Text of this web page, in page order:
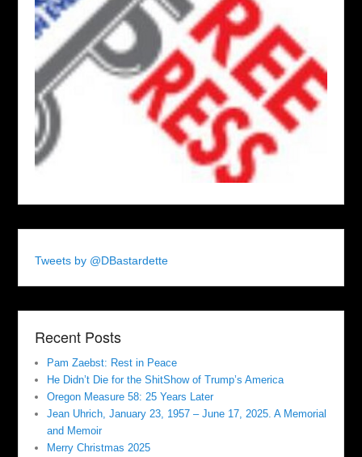
Tweets by @DBastardette
Recent Posts
Pam Zaebst: Rest in Peace
He Didn’t Die for the ShitShow of Trump’s America
Oregon Measure 58: 25 Years Later
Jean Uhrich, January 23, 1957 – June 17, 2025. A Memorial
and Memoir
Merry Christmas 2025